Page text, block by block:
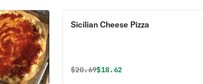
Sicilian Cheese Pizza
Original price was
$20.69Discounted price is
$18.62